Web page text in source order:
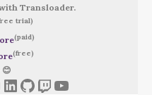
Transloader.
trial)
(paid)
(free)
LinkedIn
GitHub
Twitch
YouTube